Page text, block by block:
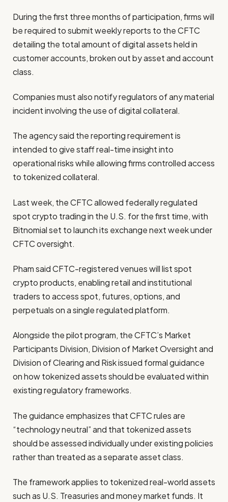
During the first three months of participation, firms will
be required to submit weekly reports to the CFTC
detailing the total amount of digital assets held in
customer accounts, broken out by asset and account
class.
Companies must also notify regulators of any material
incident involving the use of digital collateral.
The agency said the reporting requirement is
intended to give staff real-time insight into
operational risks while allowing firms controlled access
to tokenized collateral.
Last week, the CFTC allowed federally regulated
spot crypto trading in the U.S. for the first time, with
Bitnomial set to launch its exchange next week under
CFTC oversight.
Pham said CFTC-registered venues will list spot
crypto products, enabling retail and institutional
traders to access spot, futures, options, and
perpetuals on a single regulated platform.
Alongside the pilot program, the CFTC’s Market
Participants Division, Division of Market Oversight and
Division of Clearing and Risk issued formal guidance
on how tokenized assets should be evaluated within
existing regulatory frameworks.
The guidance emphasizes that CFTC rules are
“technology neutral” and that tokenized assets
should be assessed individually under existing policies
rather than treated as a separate asset class.
The framework applies to tokenized real-world assets
such as U.S. Treasuries and money market funds. It